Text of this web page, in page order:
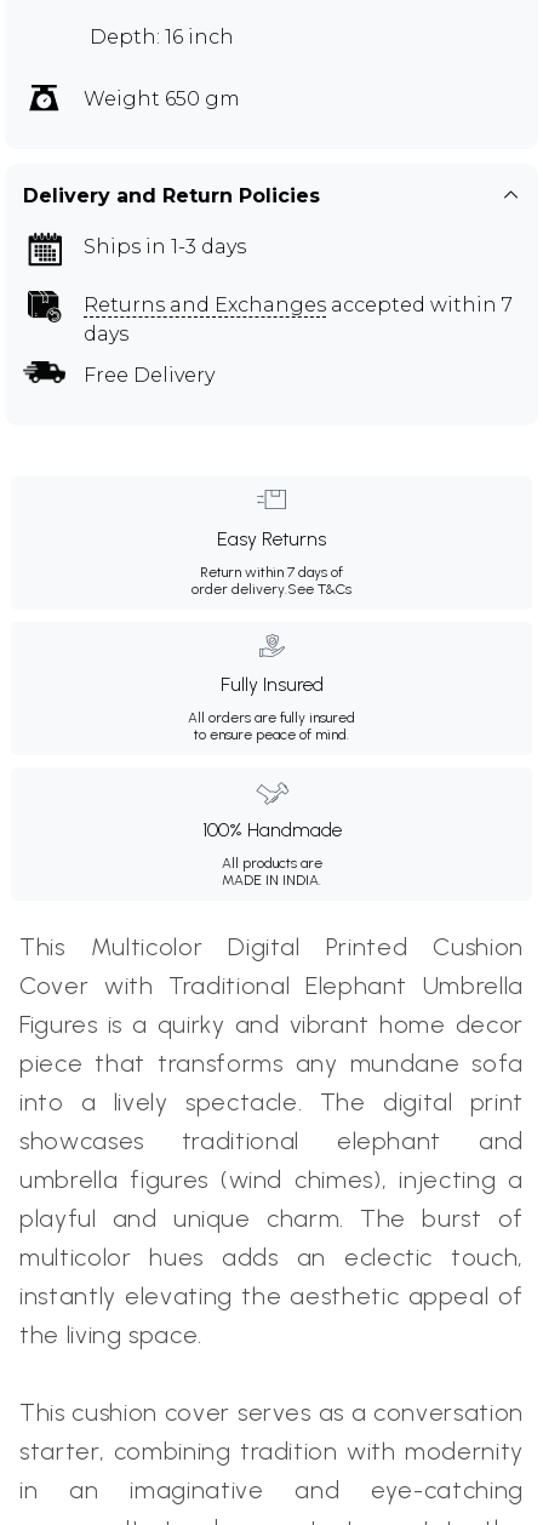
Depth: 16 inch
Weight 650 gm
Delivery and Return Policies
Ships in 1-3 days
Returns and Exchanges accepted within 7
days
Free Delivery
Easy Returns
Return within 7 days of
order delivery. See T&Cs
Fully Insured
All orders are fully insured
to ensure peace of mind.
100% Handmade
All products are
MADE IN INDIA.
This Multicolor Digital Printed Cushion
Cover with Traditional Elephant Umbrella
Figures is a quirky and vibrant home decor
piece that transforms any mundane sofa
into a lively spectacle. The digital print
showcases traditional elephant and
umbrella figures (wind chimes), injecting a
playful and unique charm. The burst of
multicolor hues adds an eclectic touch,
instantly elevating the aesthetic appeal of
the living space.
This cushion cover serves as a conversation
starter, combining tradition with modernity
in an imaginative and eye-catching